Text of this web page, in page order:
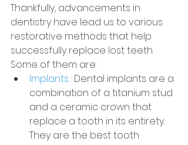
Thankfully, advancements in
dentistry have lead us to various
restorative methods that help
successfully replace lost teeth.
Some of them are:
Implants : Dental implants are a
combination of a titanium stud
and a ceramic crown that
replace a tooth in its entirety.
They are the best tooth